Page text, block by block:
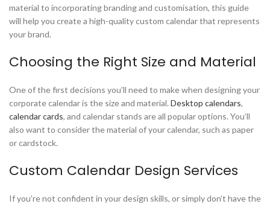
material to incorporating branding and customisation, this guide
will help you create a high-quality custom calendar that represents
your brand.
Choosing the Right Size and Material
One of the first decisions you’ll need to make when designing your
corporate calendar is the size and material. Desktop calendars,
calendar cards, and calendar stands are all popular options. You’ll
also want to consider the material of your calendar, such as paper
or cardstock.
Custom Calendar Design Services
If you’re not confident in your design skills, or simply don’t have the